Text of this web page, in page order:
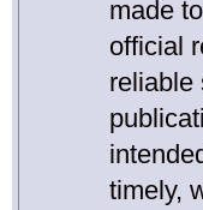
made
official
reliable
timely,